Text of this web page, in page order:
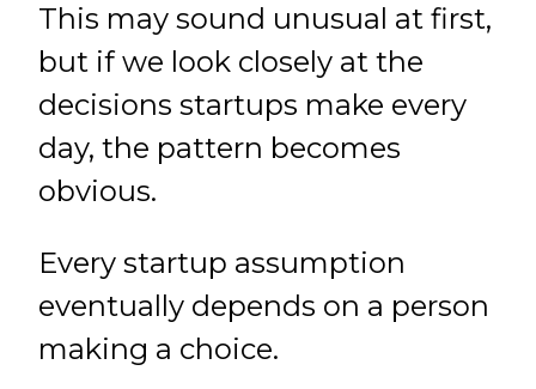
This may sound unusual at first,
but if we look closely at the
decisions startups make every
day, the pattern becomes
obvious.
Every startup assumption
eventually depends on a person
making a choice.